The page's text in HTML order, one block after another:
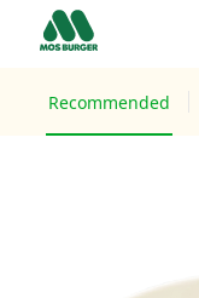
Recommended